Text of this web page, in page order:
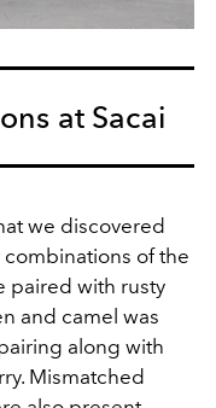
at Sacai
we discovered
of the
paired with rusty
and camel was
along with
Mismatched